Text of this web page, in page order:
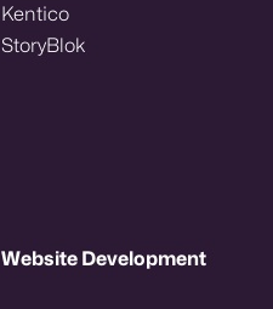
Kentico
StoryBlok
Website Development